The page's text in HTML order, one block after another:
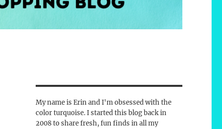
My name is Erin and I'm obsessed with the
color turquoise. I started this blog back in
2008 to share fresh, fun finds in all my